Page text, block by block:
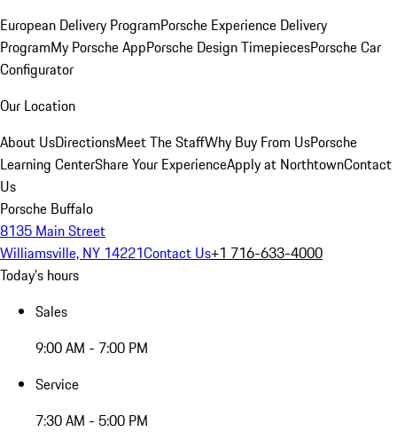
European Delivery ProgramPorsche Experience Delivery
ProgramMy Porsche AppPorsche Design TimepiecesPorsche Car
Configurator
Our Location
About UsDirectionsMeet The StaffWhy Buy From UsPorsche
Learning CenterShare Your ExperienceApply at NorthtownContact
Us
Porsche Buffalo
8135 Main Street
Williamsville, NY 14221Contact Us+1 716-633-4000
Today's hours
Sales
9:00 AM - 7:00 PM
Service
7:30 AM - 5:00 PM